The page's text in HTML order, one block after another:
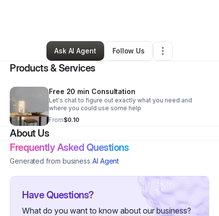
0 Connections•2 Followers
Ask AI Agent
Follow Us
Products & Services
Free 20 min Consultation
Let's chat to figure out exactly what you need and
where you could use some help
From$0.10
About Us
Frequently Asked Questions
Generated from business AI Agent
Have Questions?
What do you want to know about our business?